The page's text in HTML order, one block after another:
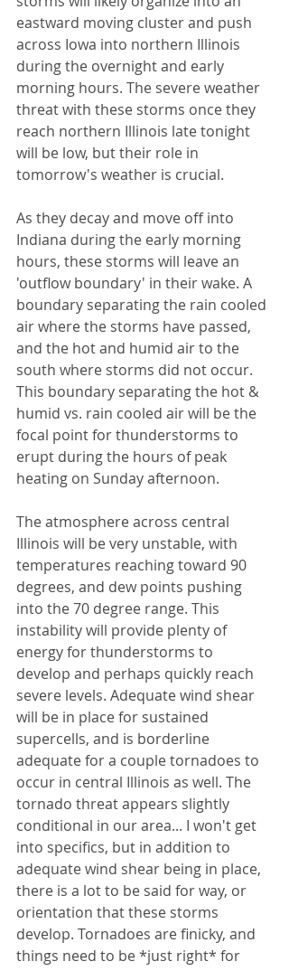
eastward moving cluster and push
across Iowa into northern Illinois
during the overnight and early
morning hours. The severe weather
threat with these storms once they
reach northern Illinois late tonight
will be low, but their role in
tomorrow's weather is crucial.
As they decay and move off into
Indiana during the early morning
hours, these storms will leave an
'outflow boundary' in their wake. A
boundary separating the rain cooled
air where the storms have passed,
and the hot and humid air to the
south where storms did not occur.
This boundary separating the hot &
humid vs. rain cooled air will be the
focal point for thunderstorms to
erupt during the hours of peak
heating on Sunday afternoon.
The atmosphere across central
Illinois will be very unstable, with
temperatures reaching toward 90
degrees, and dew points pushing
into the 70 degree range. This
instability will provide plenty of
energy for thunderstorms to
develop and perhaps quickly reach
severe levels. Adequate wind shear
will be in place for sustained
supercells, and is borderline
adequate for a couple tornadoes to
occur in central Illinois as well. The
tornado threat appears slightly
conditional in our area... I won't get
into specifics, but in addition to
adequate wind shear being in place,
there is a lot to be said for way, or
orientation that these storms
develop. Tornadoes are finicky, and
things need to be *just right* for